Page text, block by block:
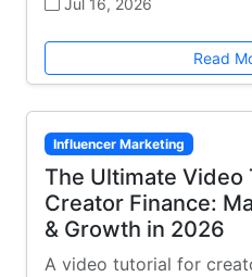
Read
Influencer Marketing
The Ultimate Video
Creator Finance:
& Growth in 2026
A video tutorial for